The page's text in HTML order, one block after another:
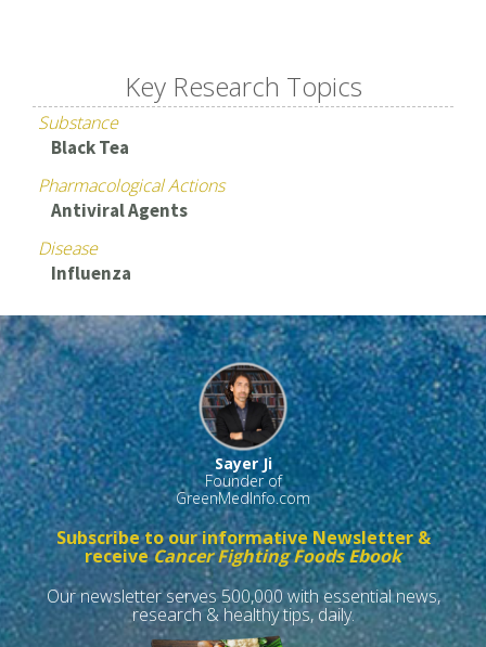
Key Research Topics
Substance
Black Tea
Pharmacological Actions
Antiviral Agents
Disease
Influenza
Sayer Ji
Founder of
GreenMedInfo.com
Subscribe to our informative Newsletter &
receiveCancer Fighting Foods Ebook
Our newsletter serves 500,000 with essential news,
research & healthy tips, daily.